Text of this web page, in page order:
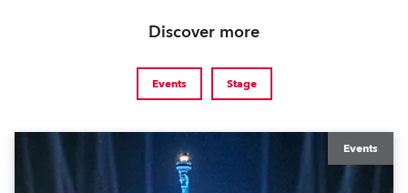
Discover more
Events Stage
Events